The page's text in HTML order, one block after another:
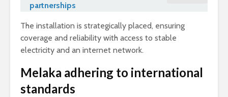
partnerships
The installation is strategically placed, ensuring
coverage and reliability with access to stable
electricity and an internet network.
Melaka adhering to international
standards